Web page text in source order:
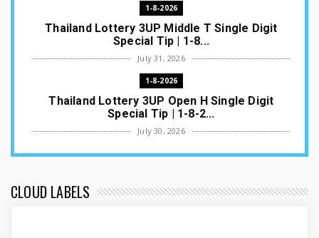
1-8-2026
Thailand Lottery 3UP Middle T Single Digit
Special Tip | 1-8...
July 31, 2026
1-8-2026
Thailand Lottery 3UP Open H Single Digit
Special Tip | 1-8-2...
July 30, 2026
1-8-2026
ottery Result T...
CLOUD LABELS